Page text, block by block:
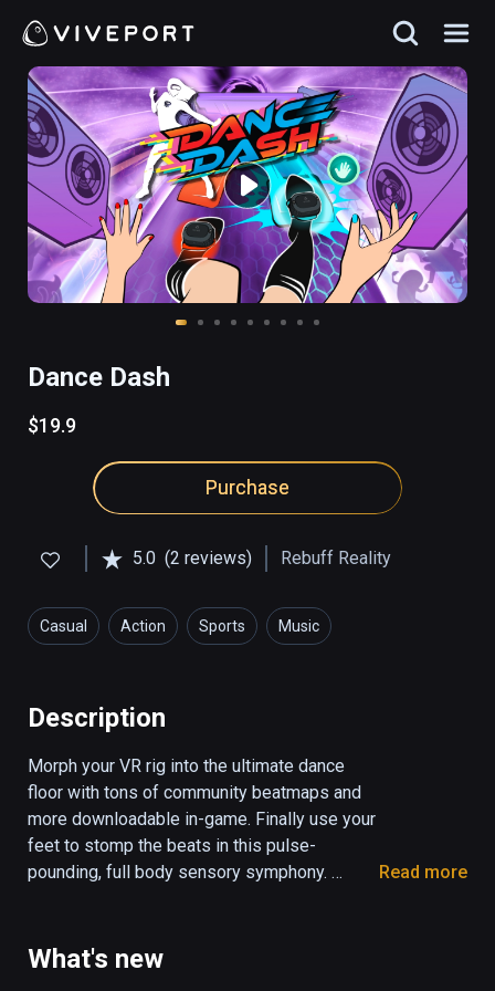
Dance Dash
$19.9
Purchase
5.0 (2 reviews) Rebuff Reality
Casual Action Sports Music
Description
Morph your VR rig into the ultimate dance
floor with tons of community beatmaps and
more downloadable in-game. Finally use your
feet to stomp the beats in this pulse-
pounding, full body sensory symphony.
the Dance Dasher within you.
Read more
What's new